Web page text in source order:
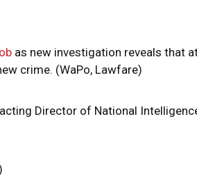
as new investigation reveals that
crime. (WaPo, Lawfare)
acting Director of National